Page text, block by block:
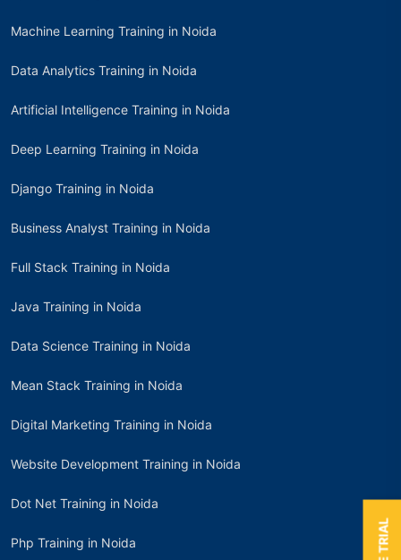
Machine Learning Training in Noida
Data Analytics Training in Noida
Artificial Intelligence Training in Noida
Deep Learning Training in Noida
Django Training in Noida
Business Analyst Training in Noida
Full Stack Training in Noida
Java Training in Noida
Data Science Training in Noida
Mean Stack Training in Noida
Digital Marketing Training in Noida
Website Development Training in Noida
Dot Net Training in Noida
Php Training in Noida